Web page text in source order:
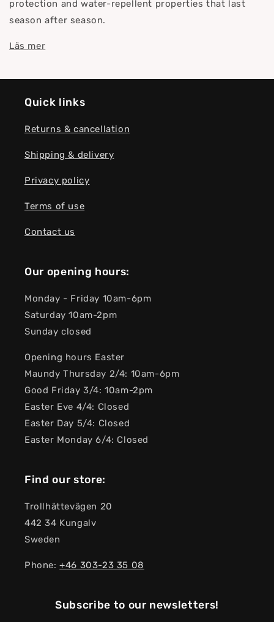
protection and water-repellent properties that last
season after season.
Läs mer
Quick links
Returns & cancellation
Shipping & delivery
Privacy policy
Terms of use
Contact us
Our opening hours:
Monday - Friday 10am-6pm
Saturday 10am-2pm
Sunday closed
Opening hours Easter
Maundy Thursday 2/4: 10am-6pm
Good Friday 3/4: 10am-2pm
Easter Eve 4/4: Closed
Easter Day 5/4: Closed
Easter Monday 6/4: Closed
Find our store:
Trollhättevägen 20
442 34 Kungalv
Sweden
Phone:+46 303-23 ​​35 08
Subscribe to our newsletters!